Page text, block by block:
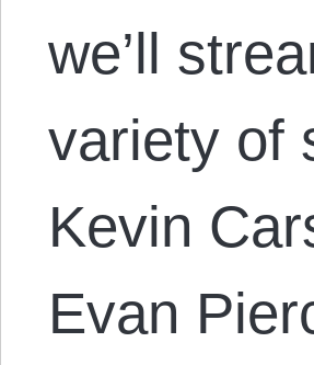
we’ll
variety of
Kevin
Evan